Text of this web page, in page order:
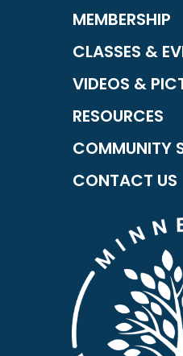
MEMBERSHIP
CLASSES &
VIDEOS &
RESOURCES
COMMUNITY
CONTACT US